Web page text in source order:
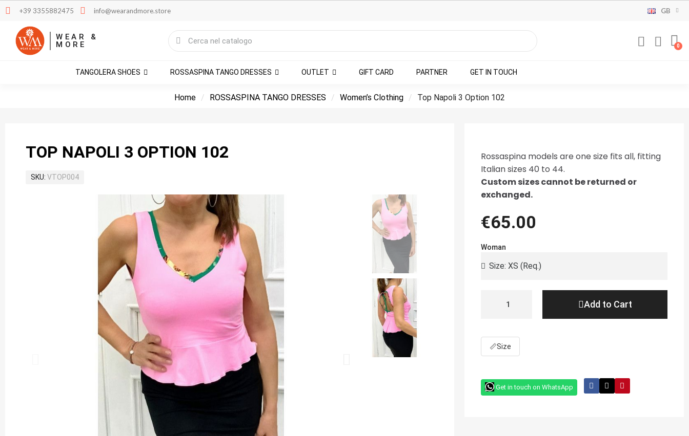
+39 3355882475 info@wearandmore.store GB
WEAR &
MORE
TANGOLERA SHOES ROSSASPINA TANGO DRESSES OUTLET GIFT CARD PARTNER GET IN TOUCH
Home ROSSASPINA TANGO DRESSES Women’s Clothing Top Napoli 3 Option 102
TOP NAPOLI 3 OPTION 102
SKU VTOP004
Rossaspina models are one size fits all, fitting
Italian sizes 40 to 44.
Custom sizes cannot be returned or
exchanged.
€65.00
Woman
Add to Cart
📏Size
Get in touch on WhatsApp